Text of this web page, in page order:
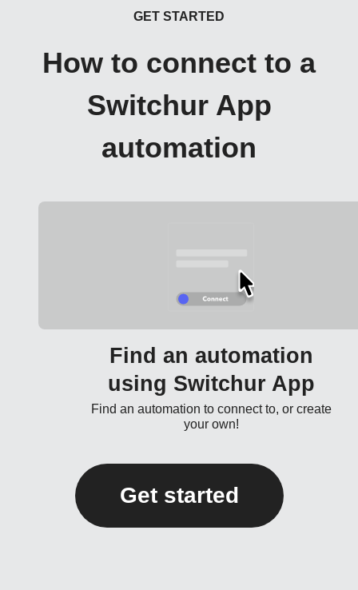
GET STARTED
How to connect to a
Switchur App
automation
Find an automation
using Switchur App
Find an automation to connect to, or create
your own!
Get started